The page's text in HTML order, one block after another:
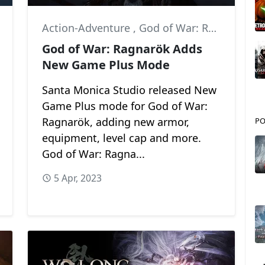
Action-Adventure , God of War: Ragnarök ,
God of War: Ragnarök Adds
New Game Plus Mode
Santa Monica Studio released New
Game Plus mode for God of War:
Ragnarök, adding new armor,
equipment, level cap and more.
God of War: Ragna...
5 Apr, 2023